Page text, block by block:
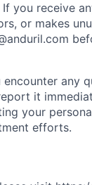
If you receive
or makes
encounter any
it
your
efforts.